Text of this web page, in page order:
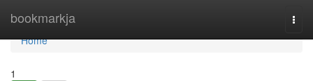
bookmarkja
Home
Home
1